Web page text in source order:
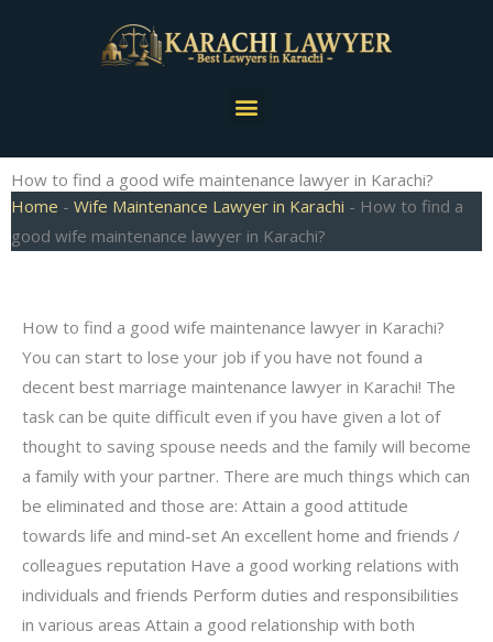
Menu
How to find a good wife maintenance lawyer in Karachi?
Home - Wife Maintenance Lawyer in Karachi - How to find a
good wife maintenance lawyer in Karachi?
How to find a good wife maintenance lawyer in Karachi?
You can start to lose your job if you have not found a
decent best marriage maintenance lawyer in Karachi! The
task can be quite difficult even if you have given a lot of
thought to saving spouse needs and the family will become
a family with your partner. There are much things which can
be eliminated and those are: Attain a good attitude
towards life and mind-set An excellent home and friends /
colleagues reputation Have a good working relations with
individuals and friends Perform duties and responsibilities
in various areas Attain a good relationship with both